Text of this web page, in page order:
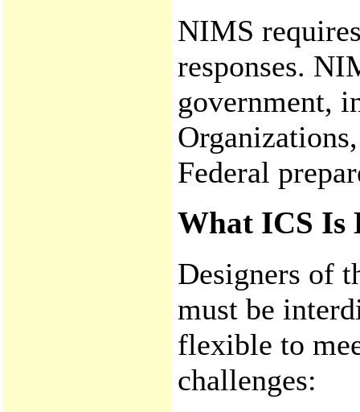
NIMS
responses.
government,
Federal
What ICS Is
Designers of
must be
flexible to
challenges: